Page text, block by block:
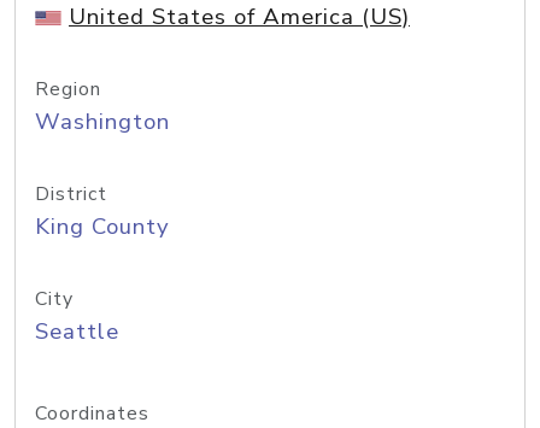
United States of America (US)
Region
Washington
District
King County
City
Seattle
Coordinates